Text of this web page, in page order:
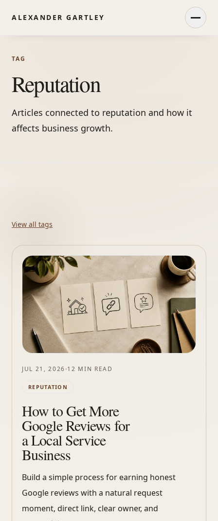
ALEXANDER GARTLEY
TAG
Reputation
Articles connected to reputation and how it
affects business growth.
View all tags
JUL 21, 2026 12 MIN READ
REPUTATION
How to Get More
Google Reviews for
a Local Service
Business
Build a simple process for earning honest
Google reviews with a natural request
moment, direct link, clear owner, and